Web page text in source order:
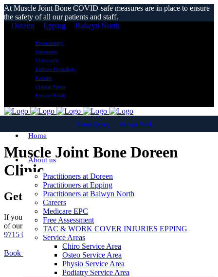
At Muscle Joint Bone COVID-safe measures are in place to ensure
the safety of all our patients and staff.
Doreen
Epping Balwyn North
Physiotherapy
Osteopathy
Chiropractic
Exercise Physiology
Podiatry
Clinical Pilates
Exercise Rehab
DoreenEpping Balwyn North
Home
About us
Practitioners at Doreen
Practitioners at Epping
Practitioners at Balwyn North
Careers
Medicare EPC
Free Assessment
TAC & WORK COVER INJURIES EPPING
Service Areas
Chiro Service Area
Osteo Service Area
Physio Service Area
Podiatry Service Area
Muscle Joint Bone Doreen
Clinic
Get in touch today
If you have a specific injury or would like more information on any
of our services and products, feel free to call our Doreen clinic on
9715 0582 or alternatively, complete the form.
Book Online at Doreen